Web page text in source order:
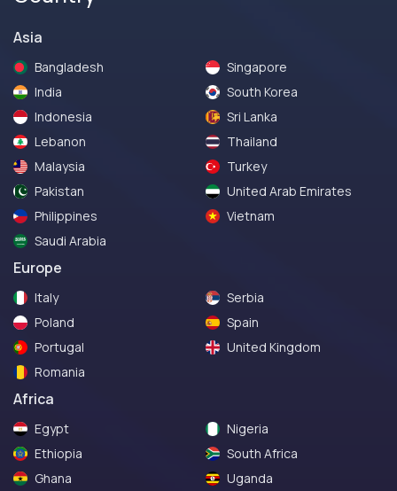
Asia
Bangladesh
India
Indonesia
Lebanon
Malaysia
Pakistan
Philippines
Saudi Arabia
Singapore
South Korea
Sri Lanka
Thailand
Turkey
United Arab Emirates
Vietnam
Europe
Italy
Poland
Portugal
Romania
Serbia
Spain
United Kingdom
Africa
Egypt
Ethiopia
Ghana
Nigeria
South Africa
Uganda